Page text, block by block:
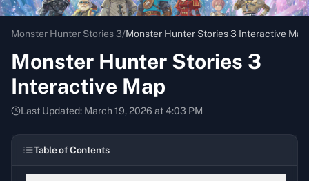
Monster Hunter Stories 3/Monster Hunter Stories 3 Interactive Map
Monster Hunter Stories 3
Interactive Map
Last Updated: March 19, 2026 at 4:03 PM
Table of Contents